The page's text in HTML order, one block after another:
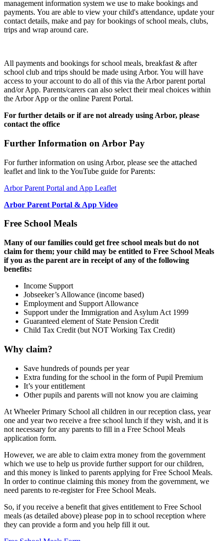
management information system we use to make bookings and
payments. You are able to view your child's attendance, update your
contact details, make and pay for bookings of school meals, clubs,
trips and wrap around care.
All payments and bookings for school meals, breakfast & after
school club and trips should be made using Arbor. You will have
access to your account to do all of this via the Arbor parent portal
and/or App. Parents/carers can also select their meal choices within
the Arbor App or the online Parent Portal.
For further details or if are not already using Arbor, please
contact the office
Further Information on Arbor Pay
For further information on using Arbor, please see the attached
leaflet and link to the YouTube guide for Parents:
Arbor Parent Portal and App Leaflet
Arbor Parent Portal & App Video
Free School Meals
Many of our families could get free school meals but do not
claim for them; your child may be entitled to Free School Meals
if you as the parent are in receipt of any of the following
benefits:
Income Support
Jobseeker’s Allowance (income based)
Employment and Support Allowance
Support under the Immigration and Asylum Act 1999
Guaranteed element of State Pension Credit
Child Tax Credit (but NOT Working Tax Credit)
Why claim?
Save hundreds of pounds per year
Extra funding for the school in the form of Pupil Premium
It’s your entitlement
Other pupils and parents will not know you are claiming
At Wheeler Primary School all children in our reception class, year
one and year two receive a free school lunch if they wish, and it is
not necessary for any parents to fill in a Free School Meals
application form.
However, we are able to claim extra money from the government
which we use to help us provide further support for our children,
and this money is linked to parents applying for Free School Meals.
In order to continue claiming this money from the government, we
need parents to re-register for Free School Meals.
So, if you receive a benefit that gives entitlement to Free School
meals (as detailed above) please pop in to school reception where
they can provide a form and you help fill it out.